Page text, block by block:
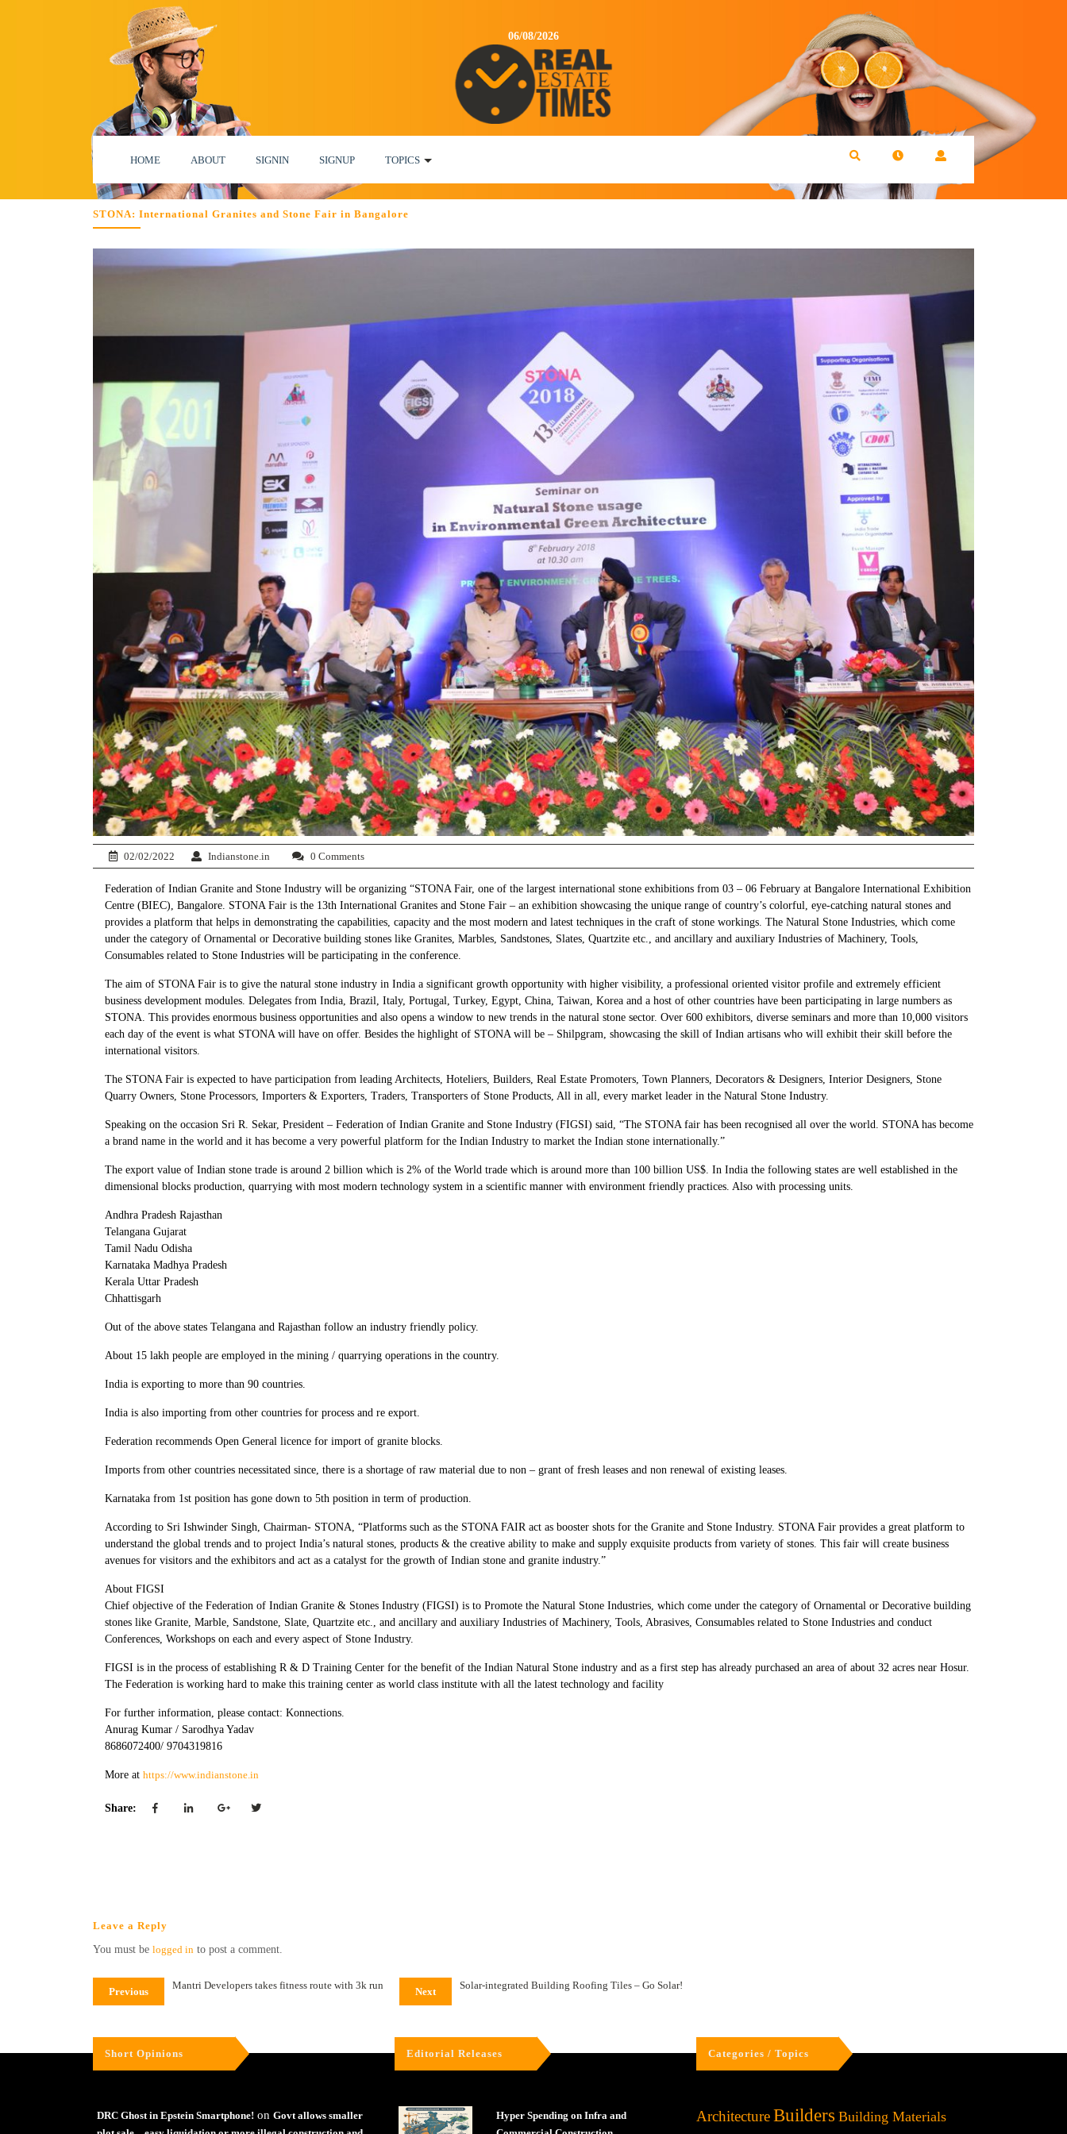
06/08/2026
HOME ABOUT SIGNIN SIGNUP TOPICS
STONA: International Granites and Stone Fair in Bangalore
02/02/2022 Indianstone.in 0 Comments
Federation of Indian Granite and Stone Industry will be organizing “STONA Fair, one of the largest international stone exhibitions from 03 – 06 February at Bangalore International Exhibition
Centre (BIEC), Bangalore. STONA Fair is the 13th International Granites and Stone Fair – an exhibition showcasing the unique range of country’s colorful, eye-catching natural stones and
provides a platform that helps in demonstrating the capabilities, capacity and the most modern and latest techniques in the craft of stone workings. The Natural Stone Industries, which come
under the category of Ornamental or Decorative building stones like Granites, Marbles, Sandstones, Slates, Quartzite etc., and ancillary and auxiliary Industries of Machinery, Tools,
Consumables related to Stone Industries will be participating in the conference.
The aim of STONA Fair is to give the natural stone industry in India a significant growth opportunity with higher visibility, a professional oriented visitor profile and extremely efficient
business development modules. Delegates from India, Brazil, Italy, Portugal, Turkey, Egypt, China, Taiwan, Korea and a host of other countries have been participating in large numbers as
STONA. This provides enormous business opportunities and also opens a window to new trends in the natural stone sector. Over 600 exhibitors, diverse seminars and more than 10,000 visitors
each day of the event is what STONA will have on offer. Besides the highlight of STONA will be – Shilpgram, showcasing the skill of Indian artisans who will exhibit their skill before the
international visitors.
The STONA Fair is expected to have participation from leading Architects, Hoteliers, Builders, Real Estate Promoters, Town Planners, Decorators & Designers, Interior Designers, Stone
Quarry Owners, Stone Processors, Importers & Exporters, Traders, Transporters of Stone Products, All in all, every market leader in the Natural Stone Industry.
Speaking on the occasion Sri R. Sekar, President – Federation of Indian Granite and Stone Industry (FIGSI) said, “The STONA fair has been recognised all over the world. STONA has become
a brand name in the world and it has become a very powerful platform for the Indian Industry to market the Indian stone internationally.”
The export value of Indian stone trade is around 2 billion which is 2% of the World trade which is around more than 100 billion US$. In India the following states are well established in the
dimensional blocks production, quarrying with most modern technology system in a scientific manner with environment friendly practices. Also with processing units.
Andhra Pradesh Rajasthan
Telangana Gujarat
Tamil Nadu Odisha
Karnataka Madhya Pradesh
Kerala Uttar Pradesh
Chhattisgarh
Out of the above states Telangana and Rajasthan follow an industry friendly policy.
About 15 lakh people are employed in the mining / quarrying operations in the country.
India is exporting to more than 90 countries.
India is also importing from other countries for process and re export.
Federation recommends Open General licence for import of granite blocks.
Imports from other countries necessitated since, there is a shortage of raw material due to non – grant of fresh leases and non renewal of existing leases.
Karnataka from 1st position has gone down to 5th position in term of production.
According to Sri Ishwinder Singh, Chairman- STONA, “Platforms such as the STONA FAIR act as booster shots for the Granite and Stone Industry. STONA Fair provides a great platform to
understand the global trends and to project India’s natural stones, products & the creative ability to make and supply exquisite products from variety of stones. This fair will create business
avenues for visitors and the exhibitors and act as a catalyst for the growth of Indian stone and granite industry.”
About FIGSI
Chief objective of the Federation of Indian Granite & Stones Industry (FIGSI) is to Promote the Natural Stone Industries, which come under the category of Ornamental or Decorative building
stones like Granite, Marble, Sandstone, Slate, Quartzite etc., and ancillary and auxiliary Industries of Machinery, Tools, Abrasives, Consumables related to Stone Industries and conduct
Conferences, Workshops on each and every aspect of Stone Industry.
FIGSI is in the process of establishing R & D Training Center for the benefit of the Indian Natural Stone industry and as a first step has already purchased an area of about 32 acres near Hosur.
The Federation is working hard to make this training center as world class institute with all the latest technology and facility
For further information, please contact: Konnections.
Anurag Kumar / Sarodhya Yadav
8686072400/ 9704319816
More at https://www.indianstone.in
Share:
Leave a Reply
You must be logged in to post a comment.
Previous
Mantri Developers takes fitness route with 3k run
Next
Solar-integrated Building Roofing Tiles – Go Solar!
Short Opinions
DRC Ghost in Epstein Smartphone! on Govt allows smaller
Editorial Releases
Hyper Spending on Infra and
Categories / Topics
ArchitectureBuilders Building Materials